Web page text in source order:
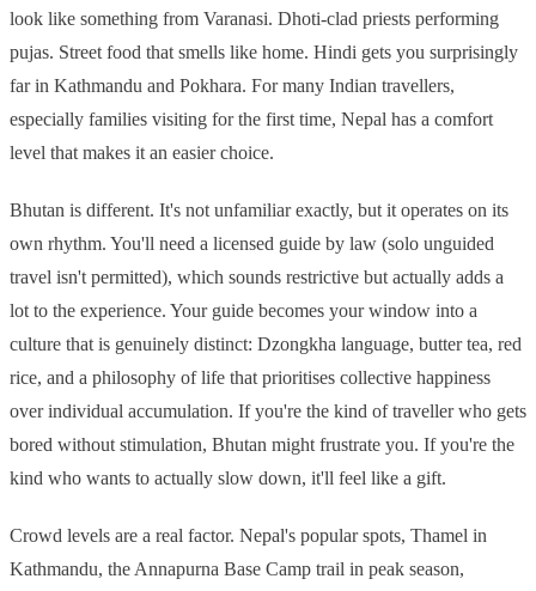
look like something from Varanasi. Dhoti-clad priests performing
pujas. Street food that smells like home. Hindi gets you surprisingly
far in Kathmandu and Pokhara. For many Indian travellers,
especially families visiting for the first time, Nepal has a comfort
level that makes it an easier choice.
Bhutan is different. It's not unfamiliar exactly, but it operates on its
own rhythm. You'll need a licensed guide by law (solo unguided
travel isn't permitted), which sounds restrictive but actually adds a
lot to the experience. Your guide becomes your window into a
culture that is genuinely distinct: Dzongkha language, butter tea, red
rice, and a philosophy of life that prioritises collective happiness
over individual accumulation. If you're the kind of traveller who gets
bored without stimulation, Bhutan might frustrate you. If you're the
kind who wants to actually slow down, it'll feel like a gift.
Crowd levels are a real factor. Nepal's popular spots, Thamel in
Kathmandu, the Annapurna Base Camp trail in peak season,